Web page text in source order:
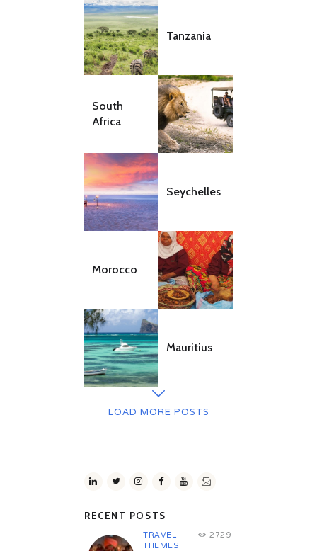
Tanzania
South
Africa
Seychelles
Morocco
Mauritius
LOAD MORE POSTS
RECENT POSTS
TRAVEL
THEMES
2729